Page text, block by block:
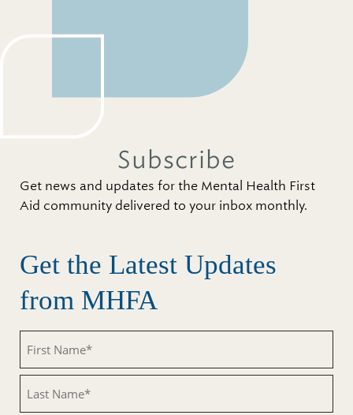
Subscribe
Get news and updates for the Mental Health First
Aid community delivered to your inbox monthly.
Get the Latest Updates
from MHFA
Name
(Required)
Name